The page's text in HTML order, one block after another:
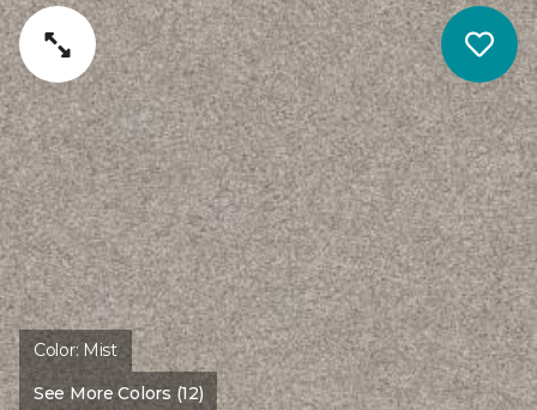
Color: Mist
See More Colors (12)